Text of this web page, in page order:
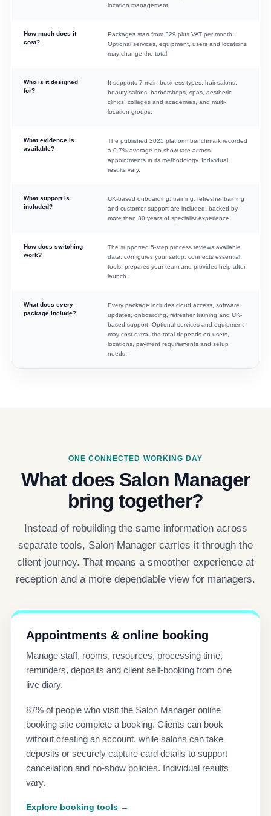
location management.
How much does it
cost?
Packages start from £29 plus VAT per month.
Optional services, equipment, users and locations
may change the total.
Who is it designed
for?
It supports 7 main business types: hair salons,
beauty salons, barbershops, spas, aesthetic
clinics, colleges and academies, and multi-
location groups.
What evidence is
available?
The published 2025 platform benchmark recorded
a 0.7% average no-show rate across
appointments in its methodology. Individual
results vary.
What support is
included?
UK-based onboarding, training, refresher training
and customer support are included, backed by
more than 30 years of specialist experience.
How does switching
work?
The supported 5-step process reviews available
data, configures your setup, connects essential
tools, prepares your team and provides help after
launch.
What does every
package include?
Every package includes cloud access, software
updates, onboarding, refresher training and UK-
based support. Optional services and equipment
may cost extra; the total depends on users,
locations, payment requirements and setup
needs.
ONE CONNECTED WORKING DAY
What does Salon Manager
bring together?
Instead of rebuilding the same information across
separate tools, Salon Manager carries it through the
client journey. That means a smoother experience at
reception and a more dependable view for managers.
Appointments & online booking
Manage staff, rooms, resources, processing time,
reminders, deposits and client self-booking from one
live diary.
87% of people who visit the Salon Manager online
booking site complete a booking. Clients can book
without creating an account, while salons can take
deposits or securely capture card details to support
cancellation and no-show policies. Individual results
vary.
Explore booking tools →